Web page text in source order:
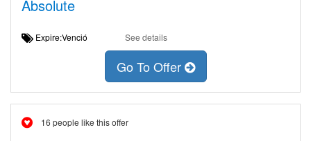
Absolute
Expire:Venció See details
Go To Offer
16 people like this offer